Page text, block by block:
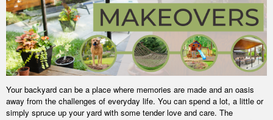
Your backyard can be a place where memories are made and an oasis
away from the challenges of everyday life. You can spend a lot, a little or
simply spruce up your yard with some tender love and care. The